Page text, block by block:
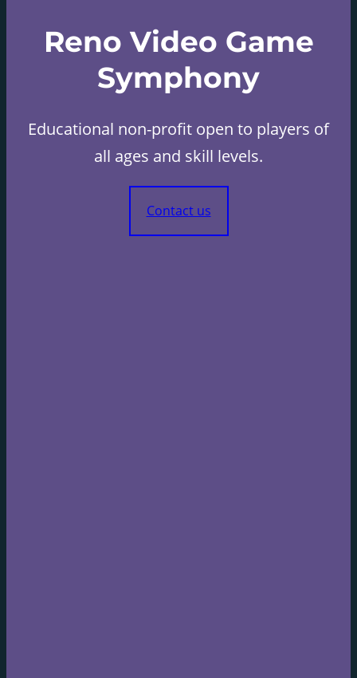
Reno Video Game
Symphony
Educational non-profit open to players of
all ages and skill levels.
Contact us